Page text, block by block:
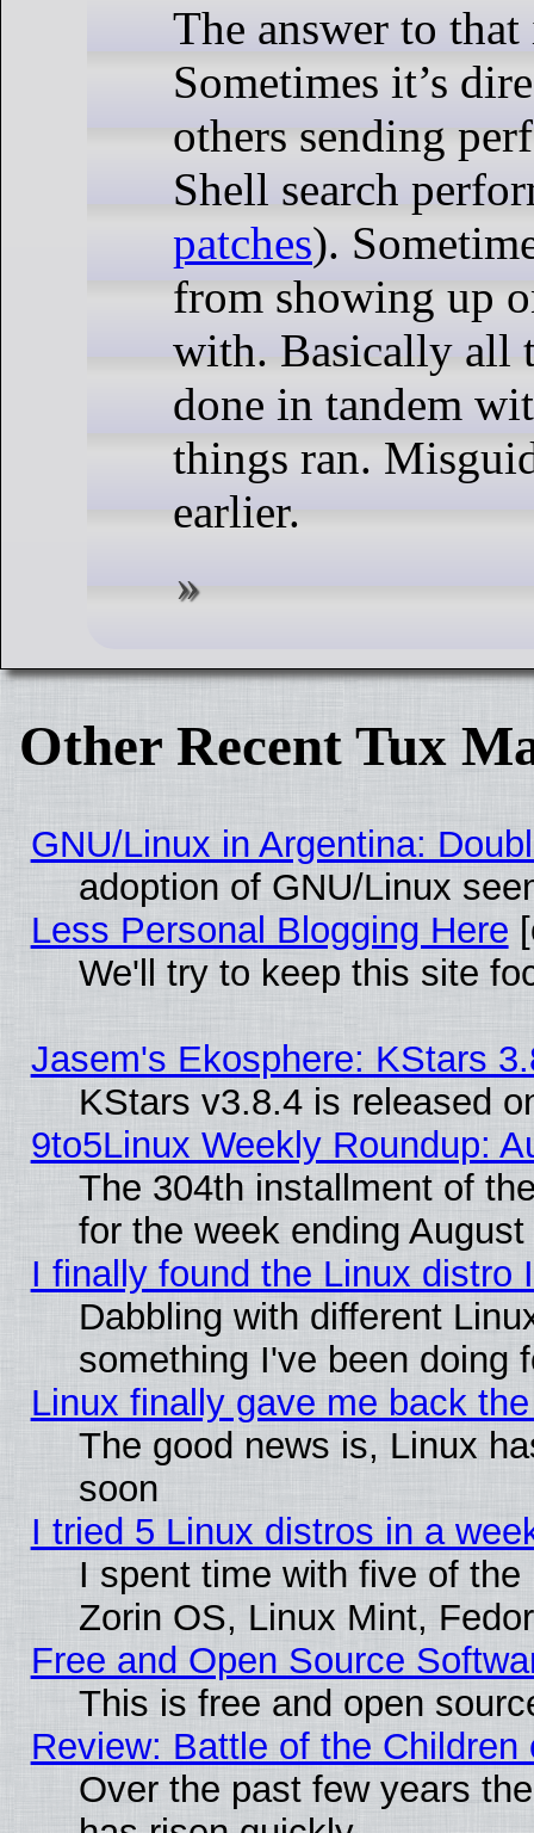
The answer to
Sometimes it’s
others sending
Shell search
patches).
from showing up
with. Basically all
done in tandem
things ran.
earlier.
Other Recent Tux
GNU/Linux in Argentina:
adoption of GNU/Linux
Less Personal Blogging Here
We'll try to keep this site
Jasem's Ekosphere: KStars
KStars v3.8.4 is released
9to5Linux Weekly Roundup:
The 304th installment of
for the week ending
I finally found the Linux distro
Dabbling with different
something I've been doing
Linux finally gave me back
The good news is, Linux
soon
I tried 5 Linux distros in a
I spent time with five of
Zorin OS, Linux Mint,
Free and Open Source
This is free and open
Review: Battle of the Children
Over the past few years